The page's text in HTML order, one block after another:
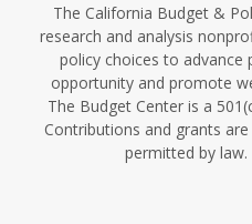
The California Budget &
research and analysis
policy choices to advance
opportunity and promote
The Budget Center is a
Contributions and grants
permitted by law.